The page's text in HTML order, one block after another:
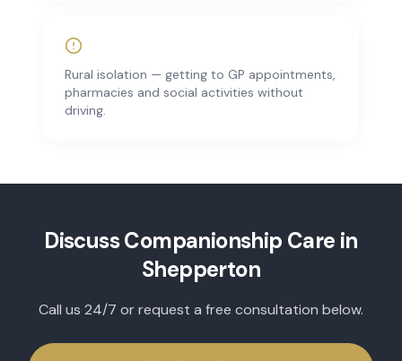
Rural isolation — getting to GP appointments,
pharmacies and social activities without
driving.
DiscussCompanionship Care in
Shepperton
Call us 24/7 or request a free consultation below.